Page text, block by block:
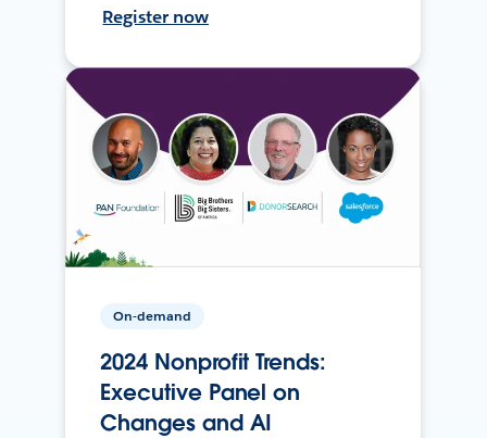
Register now
On-demand
2024 Nonprofit Trends:
Executive Panel on
Changes and AI